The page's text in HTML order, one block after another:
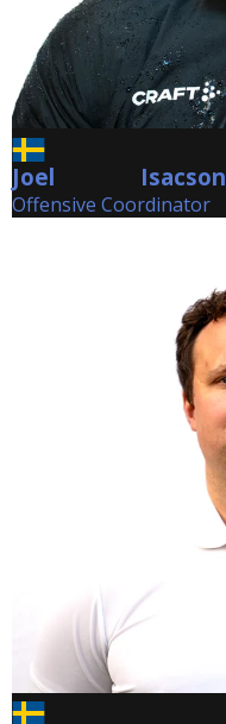
Joel Isacson
Offensive Coordinator